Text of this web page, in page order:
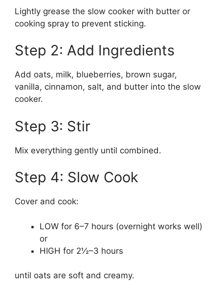
Lightly grease the slow cooker with butter or
cooking spray to prevent sticking.
Step 2: Add Ingredients
Add oats, milk, blueberries, brown sugar,
vanilla, cinnamon, salt, and butter into the slow
cooker.
Step 3: Stir
Mix everything gently until combined.
Step 4: Slow Cook
Cover and cook:
LOW for 6–7 hours (overnight works well)
or
HIGH for 2½–3 hours
until oats are soft and creamy.